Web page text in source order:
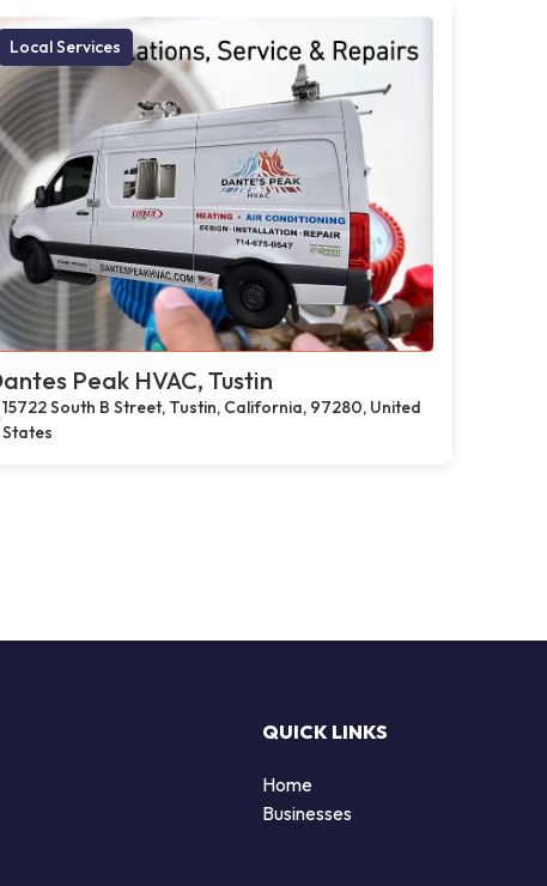
Local Services
Peak HVAC, Tustin
15722 South B Street, Tustin, California, 97280, United
States
QUICK LINKS
Home
Businesses